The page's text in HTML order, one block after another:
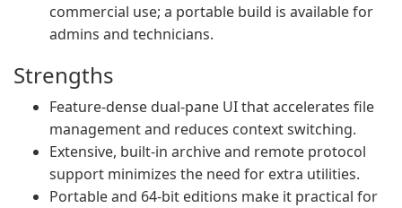
commercial use; a portable build is available for
admins and technicians.
Strengths
Feature‑dense dual‑pane UI that accelerates file
management and reduces context switching.
Extensive, built‑in archive and remote protocol
support minimizes the need for extra utilities.
Portable and 64‑bit editions make it practical for